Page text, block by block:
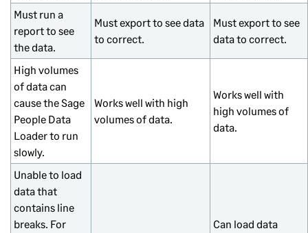
Must run a
report to see
the data.
Must export to see data
to correct.
Must export to see
data to correct.
High volumes
of data can
cause the Sage
People Data
Loader to run
slowly.
Works well with high
volumes of data.
Works well with
high volumes of
data.
Unable to load
data that
contains line
breaks. For
Can load data